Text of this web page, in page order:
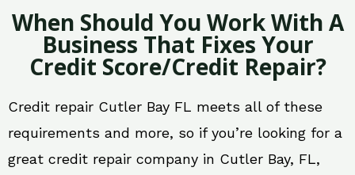
When Should You Work With A
Business That Fixes Your
Credit Score/Credit Repair?
Credit repair Cutler Bay FL meets all of these
requirements and more, so if you’re looking for a
great credit repair company in Cutler Bay, FL,